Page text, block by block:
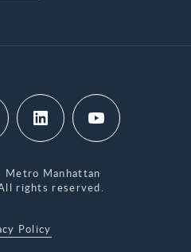
Manhattan
rights reserved.
Policy